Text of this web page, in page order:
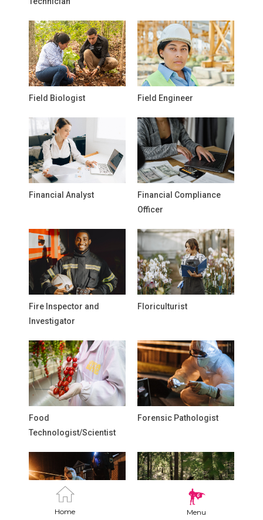
Home Menu
Field Biologist Field Engineer
Financial Analyst
Financial Compliance
Officer
Fire Inspector and
Investigator
Floriculturist
Food
Technologist/Scientist
Forensic Pathologist